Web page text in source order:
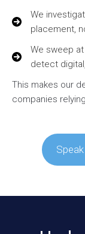
We
placement,
We sweep
detect
This makes our
companies